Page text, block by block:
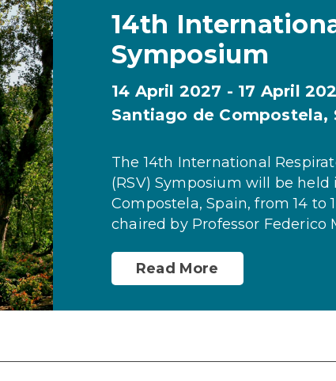
14th
Symposium
14 April 2027 - 17 April
Santiago de Compostela,
The 14th International
(RSV) Symposium will be held
Compostela, Spain, from 14 to
chaired by Professor Federico
Read More